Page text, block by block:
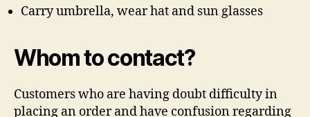
Carry umbrella, wear hat and sun glasses
Whom to contact?
Customers who are having doubt difficulty in
placing an order and have confusion regarding